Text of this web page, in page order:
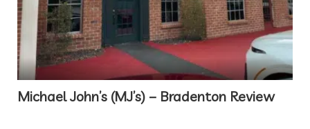
Michael John’s (MJ’s) – Bradenton Review